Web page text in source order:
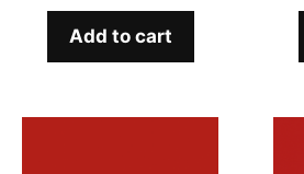
Add to cart